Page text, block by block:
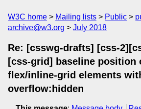
W3C home Mailing lists Public
archive@w3.org
July 2018
Re: [csswg-drafts] [css-
[css-grid] baseline position
flex/inline-grid elements
overflow:hidden